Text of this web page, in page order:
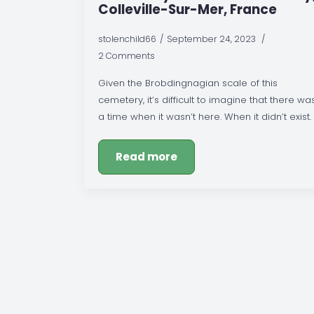
Colleville-Sur-Mer, France
stolenchild66
September 24, 2023
2 Comments
Given the Brobdingnagian scale of this
cemetery, it’s difficult to imagine that there
a time when it wasn’t here. When it didn’t exist.
Read more